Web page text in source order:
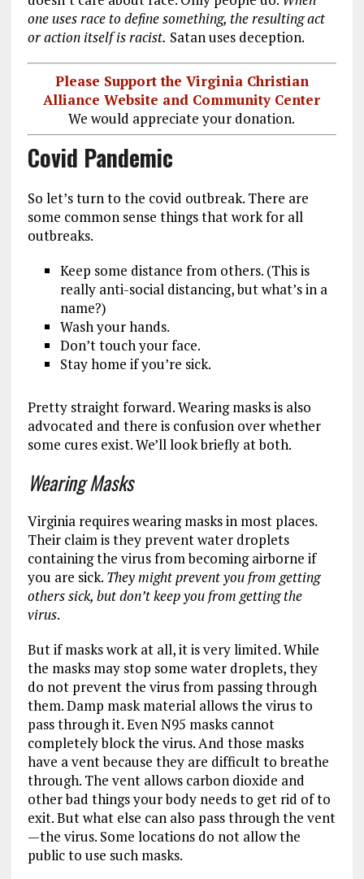
one uses race to define something, the resulting act
or action itself is racist. Satan uses deception.
Please Support the Virginia Christian
Alliance Website and Community Center
We would appreciate your donation.
Covid Pandemic
So let’s turn to the covid outbreak. There are
some common sense things that work for all
outbreaks.
Keep some distance from others. (This is
really anti-social distancing, but what’s in a
name?)
Wash your hands.
Don’t touch your face.
Stay home if you’re sick.
Pretty straight forward. Wearing masks is also
advocated and there is confusion over whether
some cures exist. We’ll look briefly at both.
Wearing Masks
Virginia requires wearing masks in most places.
Their claim is they prevent water droplets
containing the virus from becoming airborne if
you are sick. They might prevent you from getting
others sick, but don’t keep you from getting the
virus.
But if masks work at all, it is very limited. While
the masks may stop some water droplets, they
do not prevent the virus from passing through
them. Damp mask material allows the virus to
pass through it. Even N95 masks cannot
completely block the virus. And those masks
have a vent because they are difficult to breathe
through. The vent allows carbon dioxide and
other bad things your body needs to get rid of to
exit. But what else can also pass through the vent
—the virus. Some locations do not allow the
public to use such masks.